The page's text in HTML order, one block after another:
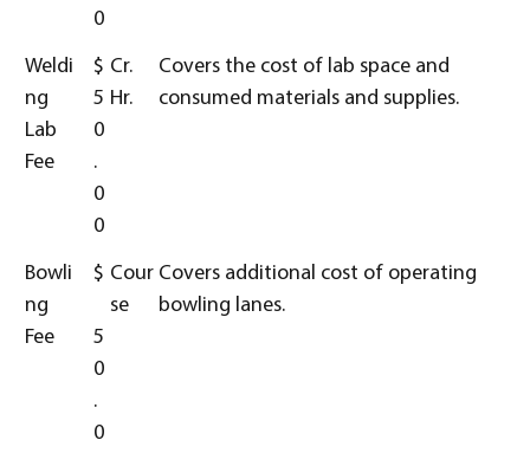
0
Weldi
ng
Lab
Fee
$
5
0
.
0
0
Cr.
Hr.
Covers the cost of lab space and
consumed materials and supplies.
Bowli
ng
Fee
$
5
0
.
0
Cour
se
Covers additional cost of operating
bowling lanes.